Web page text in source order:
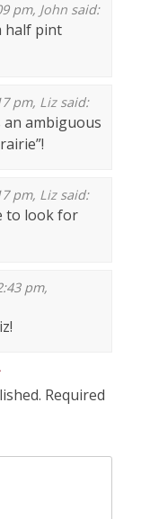
pm, John said:
half pint
pm, Lizsaid:
an ambiguous
pm, Lizsaid:
to look for
pm,
Required